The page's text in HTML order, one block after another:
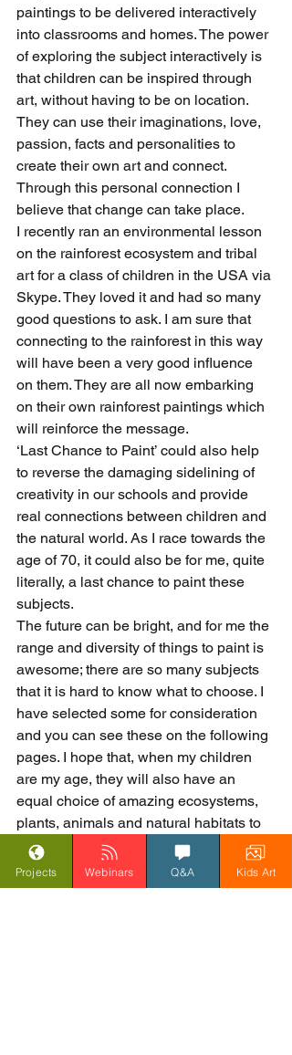
paintings to be delivered interactively
into classrooms and homes. The power
of exploring the subject interactively is
that children can be inspired through
art, without having to be on location.
They can use their imaginations, love,
passion, facts and personalities to
create their own art and connect.
Through this personal connection I
believe that change can take place.
I recently ran an environmental lesson
on the rainforest ecosystem and tribal
art for a class of children in the USA via
Skype. They loved it and had so many
good questions to ask. I am sure that
connecting to the rainforest in this way
will have been a very good influence
on them. They are all now embarking
on their own rainforest paintings which
will reinforce the message.
‘Last Chance to Paint’ could also help
to reverse the damaging sidelining of
creativity in our schools and provide
real connections between children and
the natural world. As I race towards the
age of 70, it could also be for me, quite
literally, a last chance to paint these
subjects.
The future can be bright, and for me the
range and diversity of things to paint is
awesome; there are so many subjects
that it is hard to know what to choose. I
have selected some for consideration
and you can see these on the following
pages. I hope that, when my children
are my age, they will also have an
equal choice of amazing ecosystems,
plants, animals and natural habitats to
explore.
John Dyer, 1 March 2018
Projects Webinars Q&A Kids Art